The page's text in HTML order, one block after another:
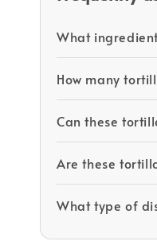
What
How many
Can these
Are these
What type of